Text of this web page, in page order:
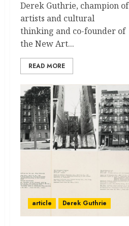
Derek Guthrie, champion of
artists and cultural
thinking and co-founder of
the New Art...
READ MORE
article Derek Guthrie